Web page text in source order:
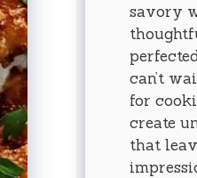
savory
can’t
for
create
that